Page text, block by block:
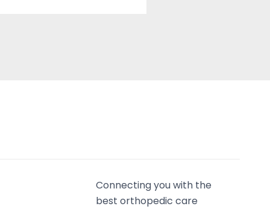
Connecting you with the
best orthopedic care